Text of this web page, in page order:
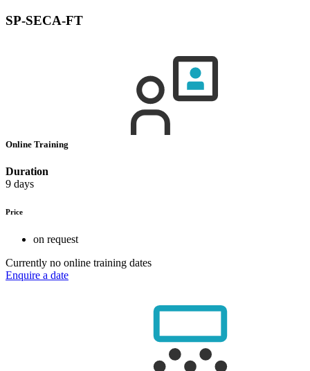
SP-SECA-FT
Online Training
Duration
9 days
Price
on request
Currently no online training dates
Enquire a date